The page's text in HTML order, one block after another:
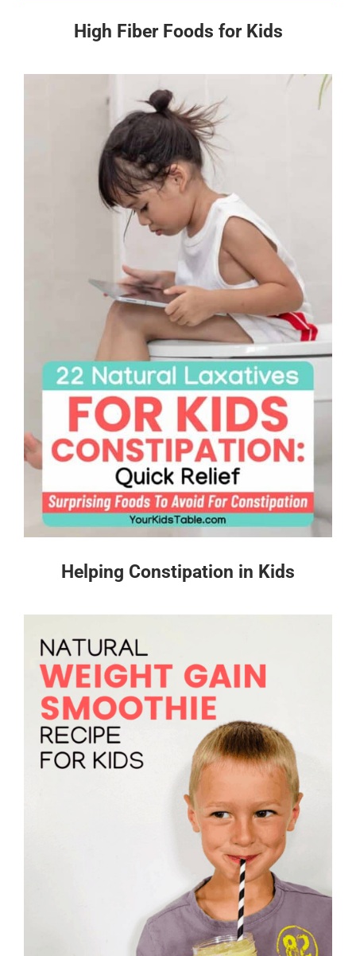
High Fiber Foods for Kids
Helping Constipation in Kids